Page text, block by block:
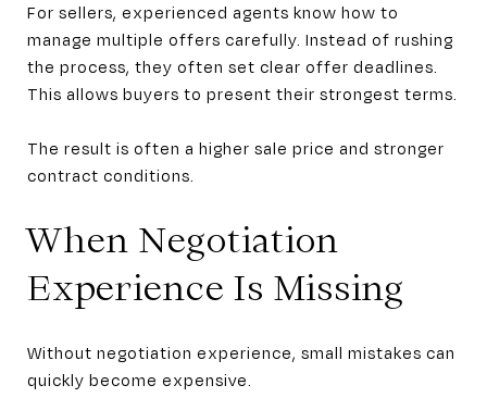
For sellers, experienced agents know how to
manage multiple offers carefully. Instead of rushing
the process, they often set clear offer deadlines.
This allows buyers to present their strongest terms.
The result is often a higher sale price and stronger
contract conditions.
When Negotiation
Experience Is Missing
Without negotiation experience, small mistakes can
quickly become expensive.